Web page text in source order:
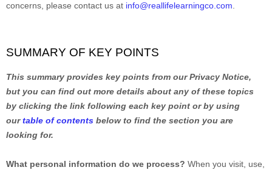
concerns, please contact us at info@reallifelearningco.com
SUMMARY OF KEY POINTS
This summary provides key points from our Privacy Notice,
but you can find out more details about any of these topics
by clicking the link following each key point or by using
ourtable of contents below to find the section you are
looking for.
What personal information do we process? When you visit, use,